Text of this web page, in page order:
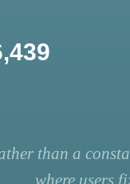
than a